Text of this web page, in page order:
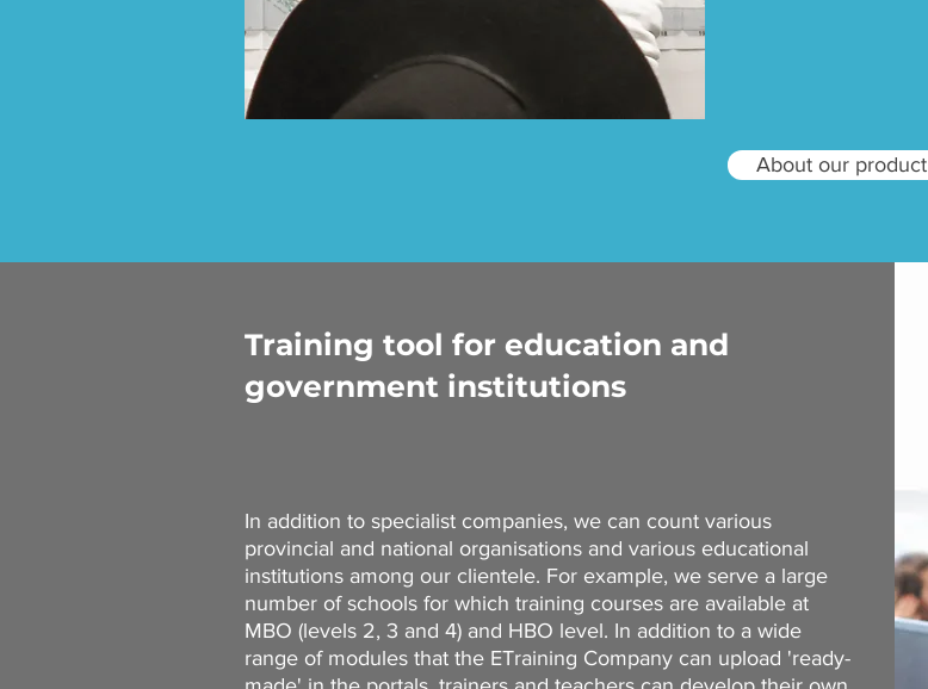
About our product
Training tool for education and
government institutions
In addition to specialist companies, we can count various
provincial and national organisations and various educational
institutions among our clientele. For example, we serve a large
number of schools for which training courses are available at
MBO (levels 2, 3 and 4) and HBO level. In addition to a wide
range of modules that the ETraining Company can upload 'ready-